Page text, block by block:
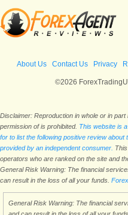
About Us Contact Us Privacy
©2026
Disclaimer: Reproduction in whole or in
permission of is prohibited. This website is
for to list the following positive review
provided by an independent consumer.
operators who are ranked on the site and
General Risk Warning: The financial
can result in the loss of all your funds.
General Risk Warning: The financial